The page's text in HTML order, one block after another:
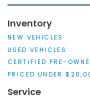
Inventory
NEW VEHICLES
USED VEHICLES
CERTIFIED PRE-
PRICED UNDER
Service